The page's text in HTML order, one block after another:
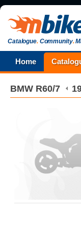
Catalogue.Community.
Home
BMW R60/7